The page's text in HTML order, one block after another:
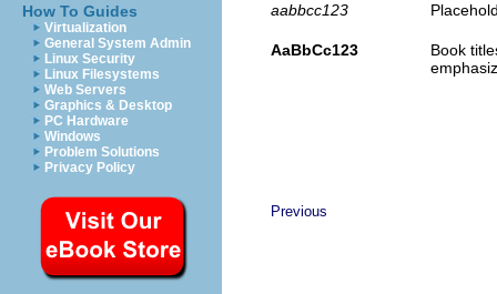
How To Guides
Virtualization
General System Admin
Linux Security
Linux Filesystems
Web Servers
Graphics & Desktop
PC Hardware
Windows
Problem Solutions
Privacy Policy
aabbcc123
AaBbCc123
Book
Previous